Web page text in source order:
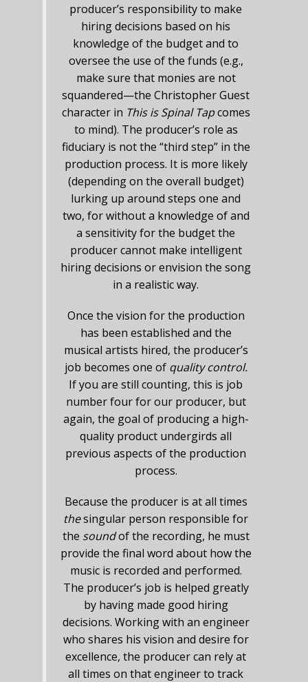
producer’s responsibility to make
hiring decisions based on his
knowledge of the budget and to
oversee the use of the funds (e.g.,
make sure that monies are not
squandered—the Christopher Guest
character in This is Spinal Tapcomes
to mind). The producer’s role as
fiduciary is not the “third step” in the
production process. It is more likely
(depending on the overall budget)
lurking up around steps one and
two, for without a knowledge of and
a sensitivity for the budget the
producer cannot make intelligent
hiring decisions or envision the song
in a realistic way.
Once the vision for the production
has been established and the
musical artists hired, the producer’s
job becomes one of quality control.
If you are still counting, this is job
number four for our producer, but
again, the goal of producing a high-
quality product undergirds all
previous aspects of the production
process.
Because the producer is at all times
thesingular person responsible for
the soundof the recording, he must
provide the final word about how the
music is recorded and performed.
The producer’s job is helped greatly
by having made good hiring
decisions. Working with an engineer
who shares his vision and desire for
excellence, the producer can rely at
all times on that engineer to track